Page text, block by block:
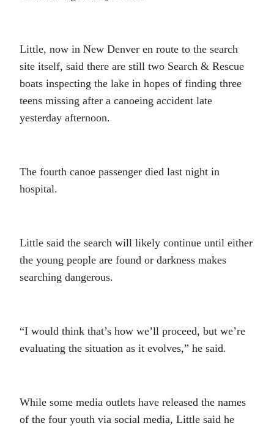
Little, now in New Denver en route to the search
site itself, said there are still two Search & Rescue
boats inspecting the lake in hopes of finding three
teens missing after a canoeing accident late
yesterday afternoon.
The fourth canoe passenger died last night in
hospital.
Little said the search will likely continue until either
the young people are found or darkness makes
searching dangerous.
“I would think that’s how we’ll proceed, but we’re
evaluating the situation as it evolves,” he said.
While some media outlets have released the names
of the four youth via social media, Little said he